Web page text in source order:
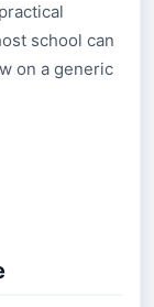
school can
on a generic